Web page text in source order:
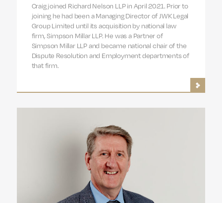
Craig joined Richard Nelson LLP in April 2021. Prior to
joining he had been a Managing Director of JWK Legal
Group Limited until its acquisition by national law
firm, Simpson Millar LLP. He was a Partner of
Simpson Millar LLP and became national chair of the
Dispute Resolution and Employment departments of
that firm.